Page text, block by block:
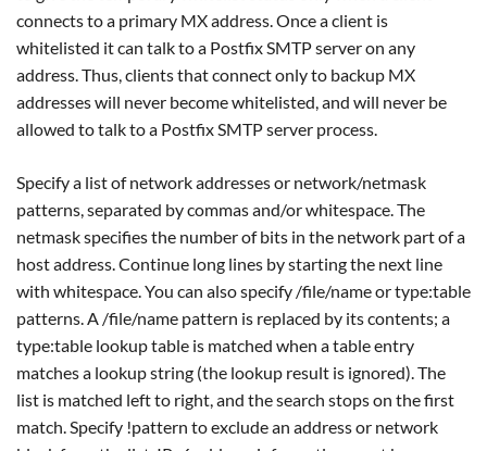
connects to a primary MX address. Once a client is
whitelisted it can talk to a Postfix SMTP server on any
address. Thus, clients that connect only to backup MX
addresses will never become whitelisted, and will never be
allowed to talk to a Postfix SMTP server process.
Specify a list of network addresses or network/netmask
patterns, separated by commas and/or whitespace. The
netmask specifies the number of bits in the network part of a
host address. Continue long lines by starting the next line
with whitespace. You can also specify /file/name or type:table
patterns. A /file/name pattern is replaced by its contents; a
type:table lookup table is matched when a table entry
matches a lookup string (the lookup result is ignored). The
list is matched left to right, and the search stops on the first
match. Specify !pattern to exclude an address or network